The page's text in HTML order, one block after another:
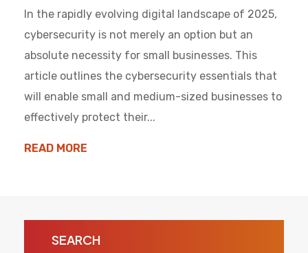
In the rapidly evolving digital landscape of 2025,
cybersecurity is not merely an option but an
absolute necessity for small businesses. This
article outlines the cybersecurity essentials that
will enable small and medium-sized businesses to
effectively protect their...
READ MORE
SEARCH